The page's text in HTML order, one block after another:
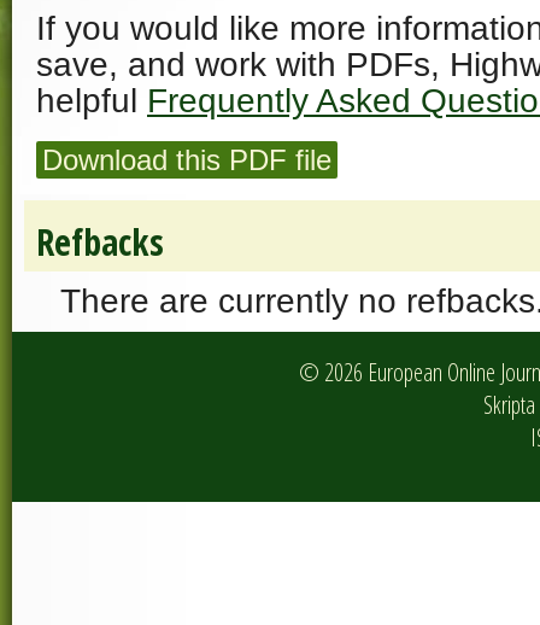
If you would like more
save, and work with PDFs,
helpful Frequently Asked
Download this PDF file
Refbacks
There are currently no
© 2026 European Online